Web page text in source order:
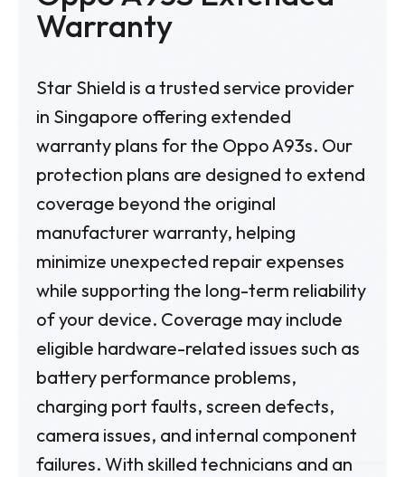
Warranty
Star Shield is a trusted service provider
in Singapore offering extended
warranty plans for the Oppo A93s. Our
protection plans are designed to extend
coverage beyond the original
manufacturer warranty, helping
minimize unexpected repair expenses
while supporting the long-term reliability
of your device. Coverage may include
eligible hardware-related issues such as
battery performance problems,
charging port faults, screen defects,
camera issues, and internal component
failures. With skilled technicians and an